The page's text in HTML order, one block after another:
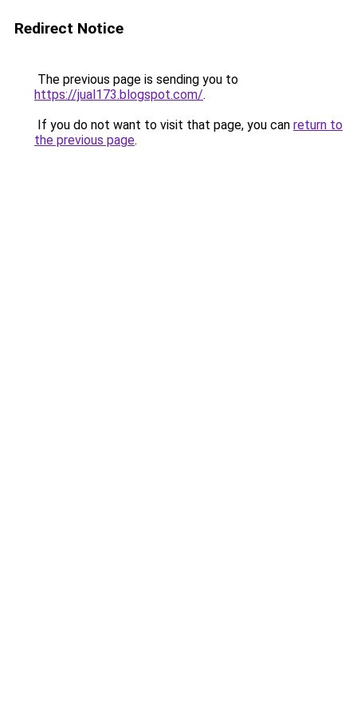
Redirect Notice
The previous page is sending you to
https://jual173.blogspot.com/.
If you do not want to visit that page, you can return to
the previous page.